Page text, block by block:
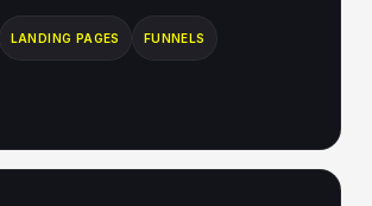
LANDING PAGES FUNNELS